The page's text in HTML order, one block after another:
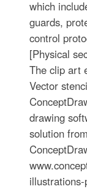
which
guards,
control
[Physical
The clip art
Vector
drawing
solution